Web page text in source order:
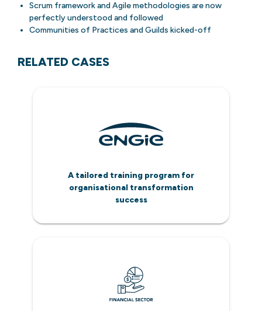
Scrum framework and Agile methodologies are now
perfectly understood and followed
Communities of Practices and Guilds kicked-off
RELATED CASES
A tailored training program for
organisational transformation
success